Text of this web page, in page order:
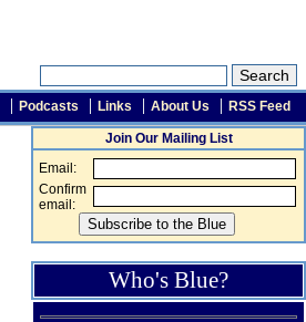
Podcasts Links About Us RSS Feed
Join Our Mailing List
Email:
Confirm
email:
Who's Blue?